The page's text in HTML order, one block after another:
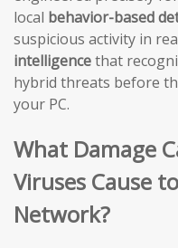
local behavior-based
suspicious activity in
intelligencethat
hybrid threats before
your PC.
What Damage
Viruses Cause
Network?